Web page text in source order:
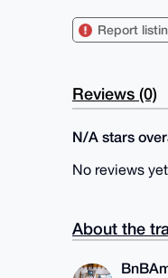
Report
Reviews (0)
N/A stars
No reviews yet
About the